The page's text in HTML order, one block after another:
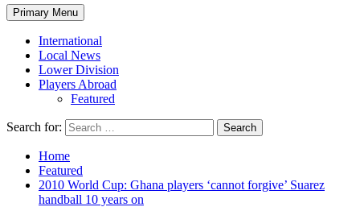
Primary Menu
International
Local News
Lower Division
Players Abroad
Featured
Search for:
Home
Featured
2010 World Cup: Ghana players ‘cannot forgive’ Suarez
handball 10 years on